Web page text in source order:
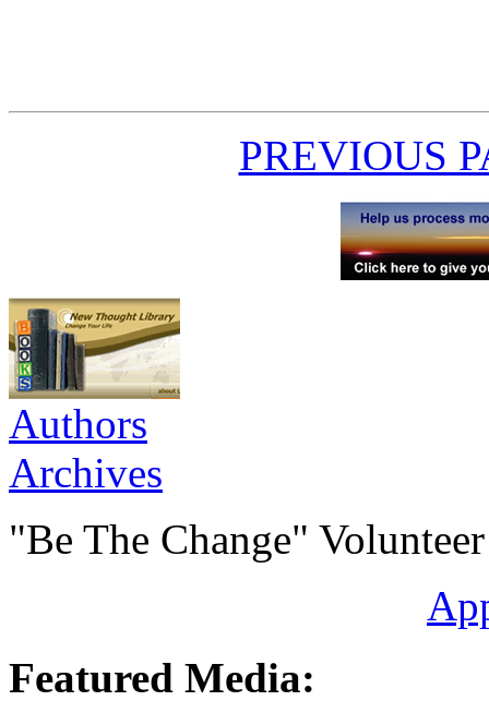
PREVIOUS
Authors
Archives
"Be The Change"
Featured Media: